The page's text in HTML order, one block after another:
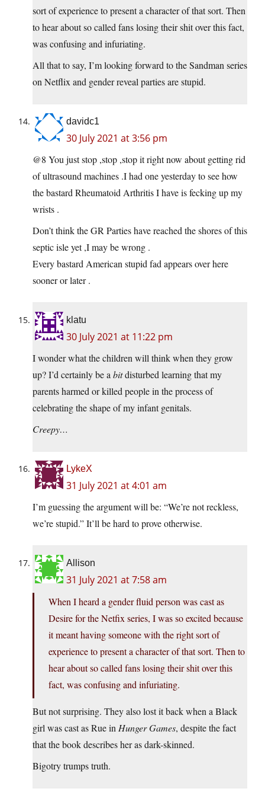
sort of experience to present a character of that sort. Then
to hear about so called fans losing their shit over this fact,
was confusing and infuriating.
All that to say, I’m looking forward to the Sandman series
on Netflix and gender reveal parties are stupid.
davidc1
30 July 2021 at 3:56 pm
@8 You just stop ,stop ,stop it right now about getting rid
of ultrasound machines .I had one yesterday to see how
the bastard Rheumatoid Arthritis I have is fecking up my
wrists .
Don’t think the GR Parties have reached the shores of this
septic isle yet ,I may be wrong .
Every bastard American stupid fad appears over here
sooner or later .
klatu
30 July 2021 at 11:22 pm
I wonder what the children will think when they grow
up? I’d certainly be a bitdisturbed learning that my
parents harmed or killed people in the process of
celebrating the shape of my infant genitals.
Creepy…
LykeX
31 July 2021 at 4:01 am
I’m guessing the argument will be: “We’re not reckless,
we’re stupid.” It’ll be hard to prove otherwise.
Allison
31 July 2021 at 7:58 am
When I heard a gender fluid person was cast as
Desire for the Netfix series, I was so excited because
it meant having someone with the right sort of
experience to present a character of that sort. Then to
hear about so called fans losing their shit over this
fact, was confusing and infuriating.
But not surprising. They also lost it back when a Black
girl was cast as Rue in Hunger Games, despite the fact
that the book describes her as dark-skinned.
Bigotry trumps truth.